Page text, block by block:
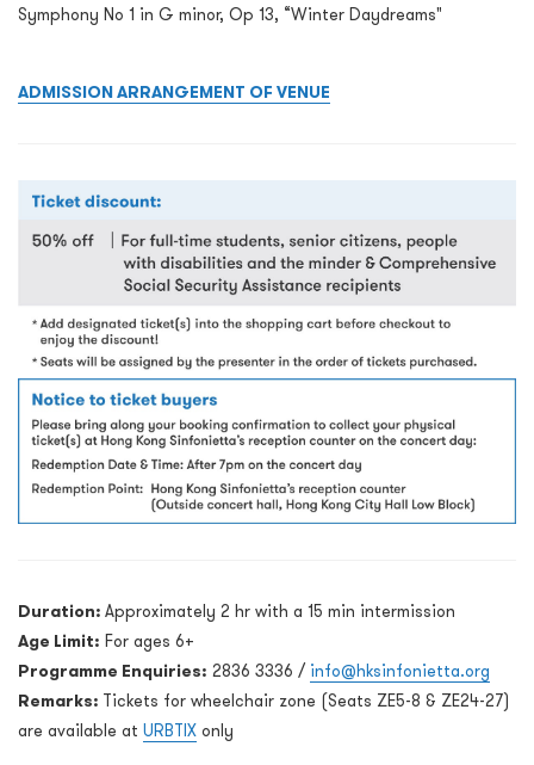
Symphony No 1 in G minor, Op 13, “Winter Daydreams"
ADMISSION ARRANGEMENT OF VENUE
Duration: Approximately 2 hr with a 15 min intermission
Age Limit: For ages 6+
Programme Enquiries: 2836 3336 / info@hksinfonietta.org
Remarks: Tickets for wheelchair zone (Seats ZE5-8 & ZE24-27)
are available at URBTIX only